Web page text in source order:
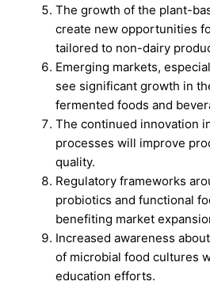
The growth of the plant-
create new opportunities
tailored to non-dairy
Emerging markets,
see significant growth in
fermented foods and
The continued innovation
processes will improve
quality.
Regulatory frameworks
probiotics and functional
benefiting market
Increased awareness
of microbial food cultures
education efforts.